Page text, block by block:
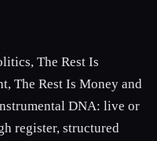
The Rest Is
The Rest Is Money and
DNA: live or
register, structured